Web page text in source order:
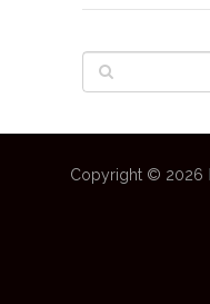
Copyright © 2026